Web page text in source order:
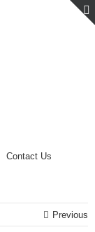
Contact Us
Previous